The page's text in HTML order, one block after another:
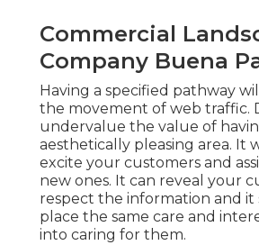
Commercial
Company Buena
Having a specified pathway
the movement of web traffic.
undervalue the value of
aesthetically pleasing area. It
excite your customers and
new ones. It can reveal your
respect the information and it
place the same care and
into caring for them.